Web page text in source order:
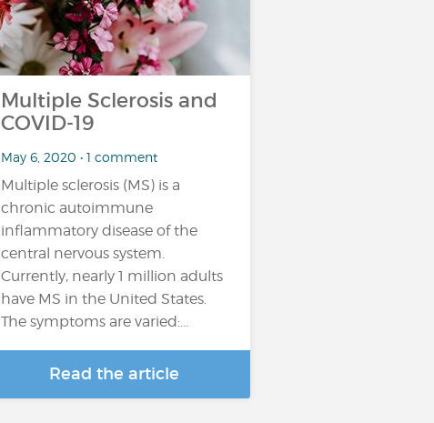
Multiple Sclerosis and
COVID-19
May 6, 2020 • 1 comment
Multiple sclerosis (MS) is a
chronic autoimmune
inflammatory disease of the
central nervous system.
Currently, nearly 1 million adults
have MS in the United States.
The symptoms are varied:…
Read the article